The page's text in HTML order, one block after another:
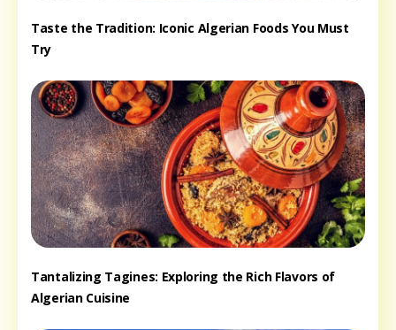
Taste the Tradition: Iconic Algerian Foods You Must
Try
Tantalizing Tagines: Exploring the Rich Flavors of
Algerian Cuisine